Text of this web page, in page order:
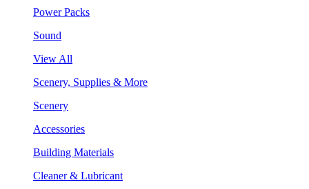
Power Packs
Sound
View All
Scenery, Supplies & More
Scenery
Accessories
Building Materials
Cleaner & Lubricant